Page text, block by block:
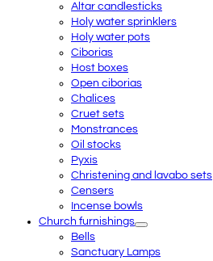
Altar candlesticks
Holy water sprinklers
Holy water pots
Ciborias
Host boxes
Open ciborias
Chalices
Cruet sets
Monstrances
Oil stocks
Pyxis
Christening and lavabo sets
Censers
Incense bowls
Church furnishings
Bells
Sanctuary Lamps